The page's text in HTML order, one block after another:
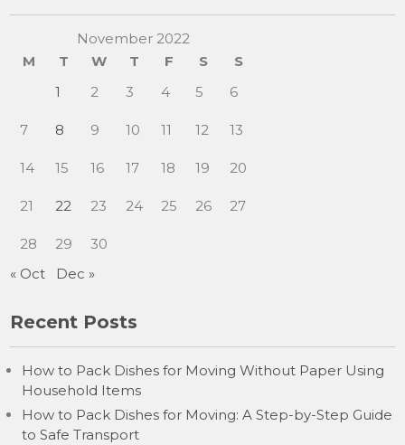
November 2022
M
T W T F S
S
1
2 3 4 5 6
7 8 9 10 11 12 13
14 15 16 17 18 19 20
21 22 23 24 25 26 27
28 29
30
« Oct
Dec »
Recent Posts
How to Pack Dishes for Moving Without Paper Using
Household Items
How to Pack Dishes for Moving: A Step-by-Step Guide
to Safe Transport